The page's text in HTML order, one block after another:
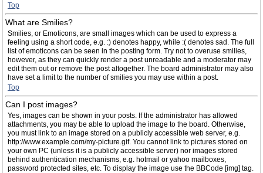
Top
What are Smilies?
Smilies, or Emoticons, are small images which can be used to express a
feeling using a short code, e.g. :) denotes happy, while :( denotes sad. The full
list of emoticons can be seen in the posting form. Try not to overuse smilies,
however, as they can quickly render a post unreadable and a moderator may
edit them out or remove the post altogether. The board administrator may also
have set a limit to the number of smilies you may use within a post.
Top
Can I post images?
Yes, images can be shown in your posts. If the administrator has allowed
attachments, you may be able to upload the image to the board. Otherwise,
you must link to an image stored on a publicly accessible web server, e.g.
http://www.example.com/my-picture.gif. You cannot link to pictures stored on
your own PC (unless it is a publicly accessible server) nor images stored
behind authentication mechanisms, e.g. hotmail or yahoo mailboxes,
password protected sites, etc. To display the image use the BBCode [img] tag.